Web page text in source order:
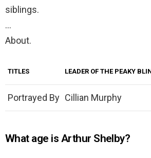
siblings.
…
About.
TITLES LEADER OF THE PEAKY
Portrayed By Cillian Murphy
What age is Arthur Shelby?